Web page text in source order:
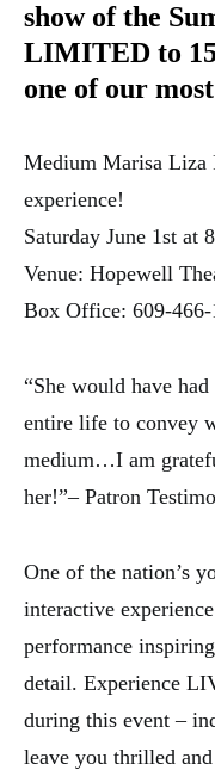
show of the
LIMITED to
one of our
Medium Marisa
experience!
Saturday June 1st at
Venue: Hopewell
Box Office: 609-466-
“She would have
entire life to convey
medium…I am
her!”– Patron
One of the nation’s
interactive
performance
detail. Experience
during this event –
leave you thrilled